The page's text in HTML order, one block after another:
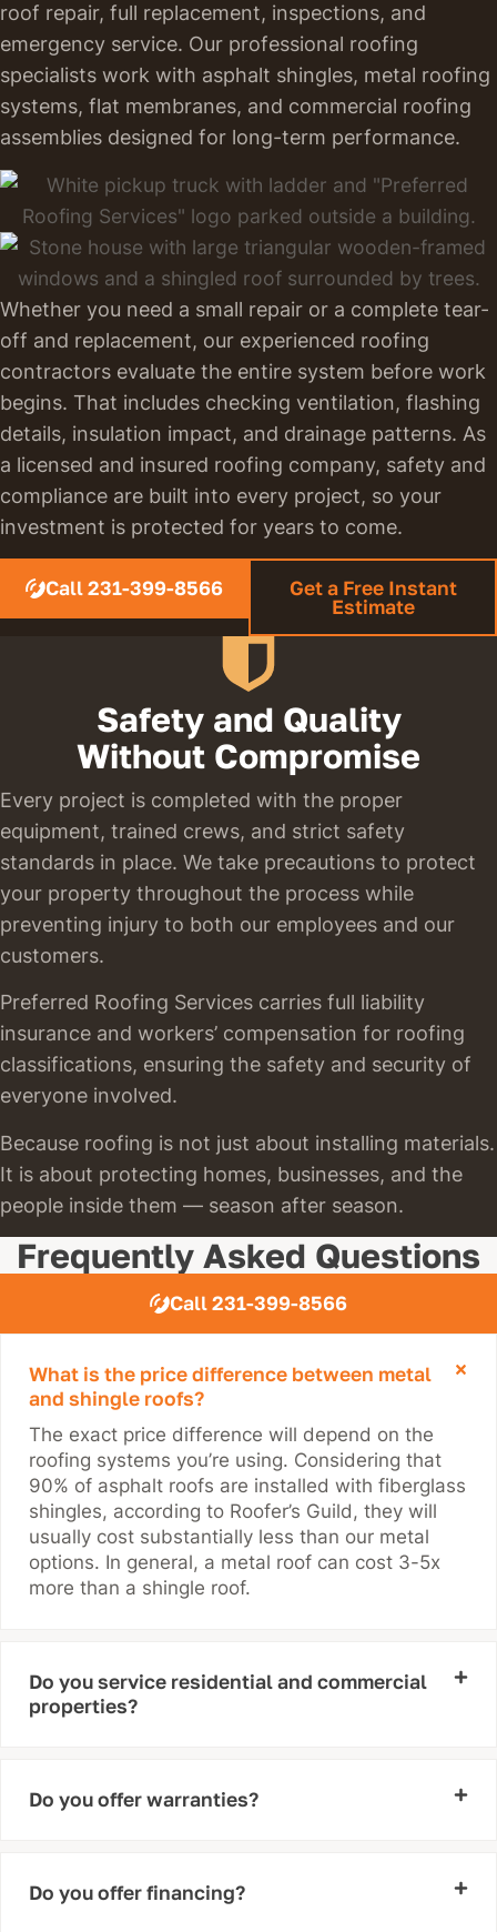
roof repair, full replacement, inspections, and
emergency service. Our professional roofing
specialists work with asphalt shingles, metal roofing
systems, flat membranes, and commercial roofing
assemblies designed for long-term performance.
Whether you need a small repair or a complete tear-
off and replacement, our experienced roofing
contractors evaluate the entire system before work
begins. That includes checking ventilation, flashing
details, insulation impact, and drainage patterns. As
a licensed and insured roofing company, safety and
compliance are built into every project, so your
investment is protected for years to come.
Call 231-399-8566
Get a Free Instant
Estimate
Safety and Quality
Without Compromise
Every project is completed with the proper
equipment, trained crews, and strict safety
standards in place. We take precautions to protect
your property throughout the process while
preventing injury to both our employees and our
customers.
Preferred Roofing Services carries full liability
insurance and workers’ compensation for roofing
classifications, ensuring the safety and security of
everyone involved.
Because roofing is not just about installing materials.
It is about protecting homes, businesses, and the
people inside them — season after season.
Frequently Asked Questions
Call 231-399-8566
What is the price difference between metal
and shingle roofs?
The exact price difference will depend on the
roofing systems you’re using. Considering that
90% of asphalt roofs are installed with fiberglass
shingles, according to Roofer’s Guild, they will
usually cost substantially less than our metal
options. In general, a metal roof can cost 3-5x
more than a shingle roof.
Do you service residential and commercial
properties?
Do you offer warranties?
Do you offer financing?